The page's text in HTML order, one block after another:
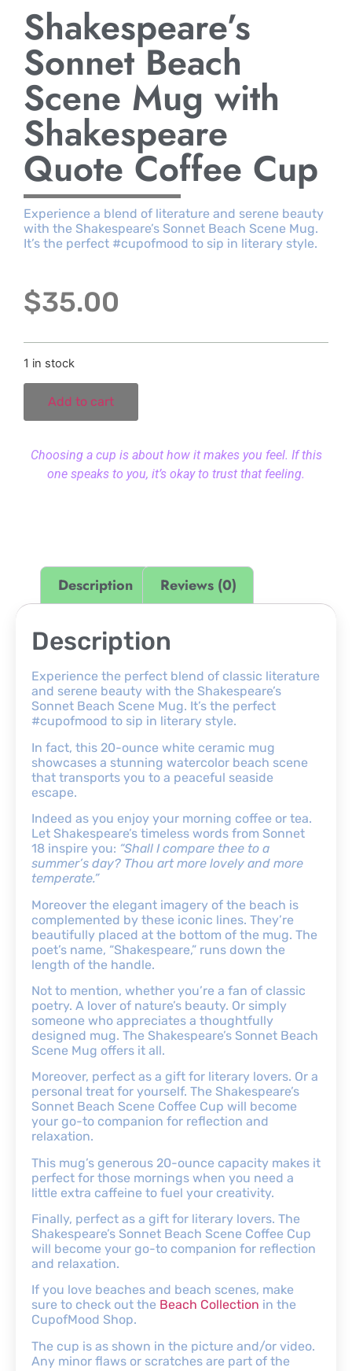
Shakespeare’s
Sonnet Beach
Scene Mug with
Shakespeare
Quote Coffee Cup
Experience a blend of literature and serene beauty
with the Shakespeare’s Sonnet Beach Scene Mug.
It’s the perfect #cupofmood to sip in literary style.
$35.00
1 in stock
Add to cart
Choosing a cup is about how it makes you feel. If this
one speaks to you, it’s okay to trust that feeling.
Description Reviews (0)
Description
Experience the perfect blend of classic literature
and serene beauty with the Shakespeare’s
Sonnet Beach Scene Mug. It’s the perfect
#cupofmood to sip in literary style.
In fact, this 20-ounce white ceramic mug
showcases a stunning watercolor beach scene
that transports you to a peaceful seaside
escape.
Indeed as you enjoy your morning coffee or tea.
Let Shakespeare’s timeless words from Sonnet
18 inspire you: “Shall I compare thee to a
summer’s day? Thou art more lovely and more
temperate.”
Moreover the elegant imagery of the beach is
complemented by these iconic lines. They’re
beautifully placed at the bottom of the mug. The
poet’s name, “Shakespeare,” runs down the
length of the handle.
Not to mention, whether you’re a fan of classic
poetry. A lover of nature’s beauty. Or simply
someone who appreciates a thoughtfully
designed mug. The Shakespeare’s Sonnet Beach
Scene Mug offers it all.
Moreover, perfect as a gift for literary lovers. Or a
personal treat for yourself. The Shakespeare’s
Sonnet Beach Scene Coffee Cup will become
your go-to companion for reflection and
relaxation.
This mug’s generous 20-ounce capacity makes it
perfect for those mornings when you need a
little extra caffeine to fuel your creativity.
Finally, perfect as a gift for literary lovers. The
Shakespeare’s Sonnet Beach Scene Coffee Cup
will become your go-to companion for reflection
and relaxation.
If you love beaches and beach scenes, make
sure to check out the Beach Collection in the
CupofMood Shop.
The cup is as shown in the picture and/or video.
Any minor flaws or scratches are part of the